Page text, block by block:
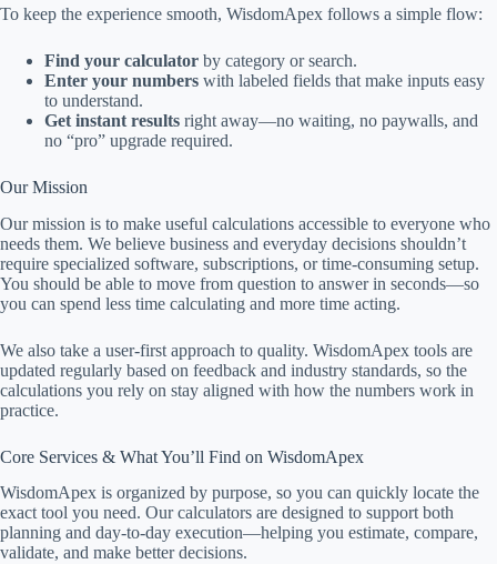
To keep the experience smooth, WisdomApex follows a simple flow:
Find your calculator by category or search.
Enter your numbers with labeled fields that make inputs easy
to understand.
Get instant results right away—no waiting, no paywalls, and
no “pro” upgrade required.
Our Mission
Our mission is to make useful calculations accessible to everyone who
needs them. We believe business and everyday decisions shouldn’t
require specialized software, subscriptions, or time-consuming setup.
You should be able to move from question to answer in seconds—so
you can spend less time calculating and more time acting.
We also take a user-first approach to quality. WisdomApex tools are
updated regularly based on feedback and industry standards, so the
calculations you rely on stay aligned with how the numbers work in
practice.
Core Services & What You’ll Find on WisdomApex
WisdomApex is organized by purpose, so you can quickly locate the
exact tool you need. Our calculators are designed to support both
planning and day-to-day execution—helping you estimate, compare,
validate, and make better decisions.